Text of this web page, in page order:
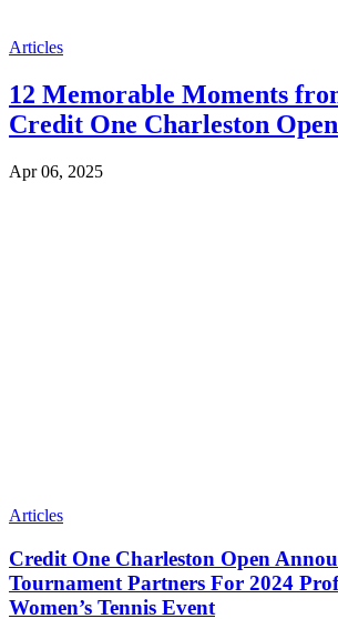
Articles
12 Memorable Moments
Credit One Charleston Open
Apr 06, 2025
Articles
Credit One Charleston Open
Tournament Partners For 2024
Women’s Tennis Event